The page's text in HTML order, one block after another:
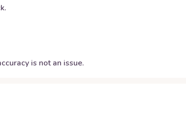
is not an issue.